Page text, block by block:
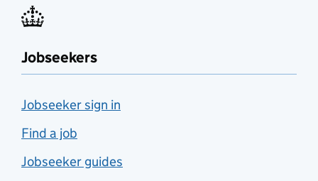
Jobseekers
Jobseeker sign in
Find a job
Jobseeker guides